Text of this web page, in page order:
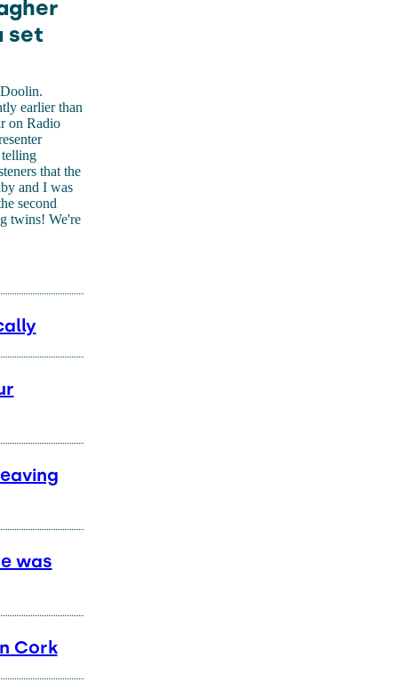
set
earlier than
on Radio
that the
and I was
second
twins! We're
was
Cork